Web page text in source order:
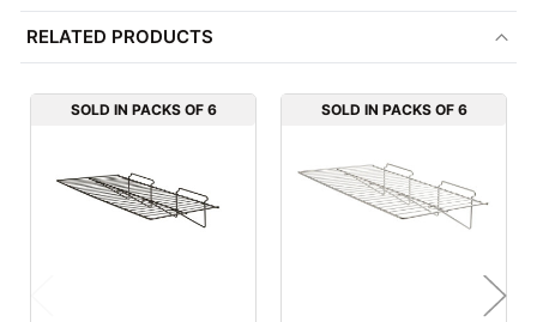
FACTORY PACKAGING:
RELATED PRODUCTS
SOLD IN PACKS OF 6 SOLD IN PACKS OF 6